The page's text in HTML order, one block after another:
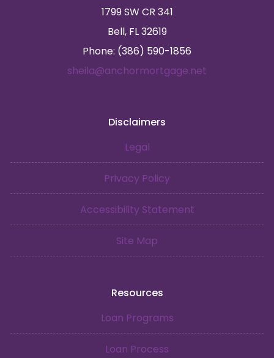
1799 SW CR 341
Bell, FL 32619
Phone: (386) 590-1856
sheila@anchormortgage.net
Disclaimers
Legal
Privacy Policy
Accessibility Statement
Site Map
Resources
Loan Programs
Loan Process